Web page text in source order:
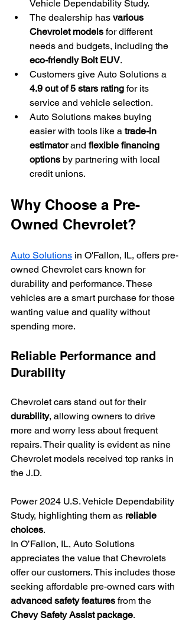
Vehicle Dependability Study.
The dealership has various
Chevrolet models for different
needs and budgets, including the
eco-friendly Bolt EUV.
Customers give Auto Solutions a
4.9 out of 5 stars rating for its
service and vehicle selection.
Auto Solutions makes buying
easier with tools like a trade-in
estimator and flexible financing
options by partnering with local
credit unions.
Why Choose a Pre-
Owned Chevrolet?
Auto Solutions in O'Fallon, IL, offers pre-
owned Chevrolet cars known for
durability and performance. These
vehicles are a smart purchase for those
wanting value and quality without
spending more.
Reliable Performance and
Durability
Chevrolet cars stand out for their
durability, allowing owners to drive
more and worry less about frequent
repairs. Their quality is evident as nine
Chevrolet models received top ranks in
the J.D.
Power 2024 U.S. Vehicle Dependability
Study, highlighting them as reliable
choices.
In O’Fallon, IL, Auto Solutions
appreciates the value that Chevrolets
offer our customers. This includes those
seeking affordable pre-owned cars with
advanced safety features from the
Chevy Safety Assist package.